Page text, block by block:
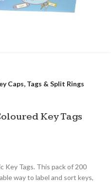
Caps, Tags & Split Rings
Key Tags
Key Tags. This pack of 200
way to label and sort keys,